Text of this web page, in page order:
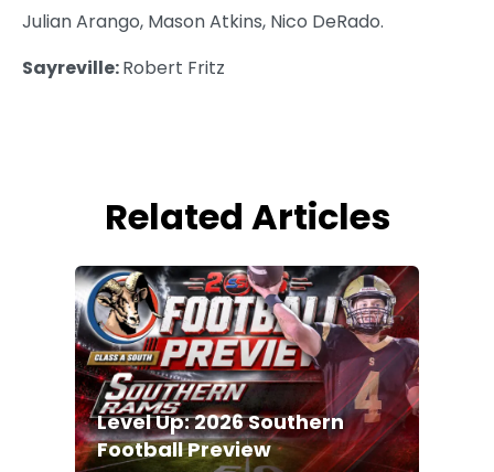
Julian Arango, Mason Atkins, Nico DeRado.
Sayreville:Robert Fritz
Related Articles
Level Up: 2026 Southern
Football Preview